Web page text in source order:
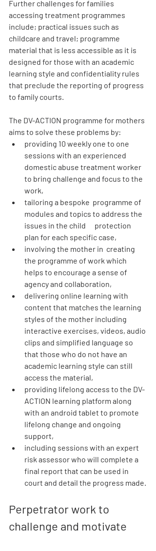
Further challenges for families
accessing treatment programmes
include; practical issues such as
childcare and travel; programme
material that is less accessible as it is
designed for those with an academic
learning style and confidentiality rules
that preclude the reporting of progress
to family courts.
The DV-ACTION programme for mothers
aims to solve these problems by:
providing 10 weekly one to one
sessions with an experienced
domestic abuse treatment worker
to bring challenge and focus to the
work,
tailoring a bespoke  programme of
modules and topics to address the
issues in the child      protection
plan for each specific case,
involving the mother in  creating
the programme of work which
helps to encourage a sense of
agency and collaboration,
delivering online learning with
content that matches the learning
styles of the mother including
interactive exercises, videos, audio
clips and simplified language so
that those who do not have an
academic learning style can still
access the material,
providing lifelong access to the DV-
ACTION learning platform along
with an android tablet to promote
lifelong change and ongoing
support,
including sessions with an expert
risk assessor who will complete a
final report that can be used in
court and detail the progress made.
Perpetrator work to
challenge and motivate